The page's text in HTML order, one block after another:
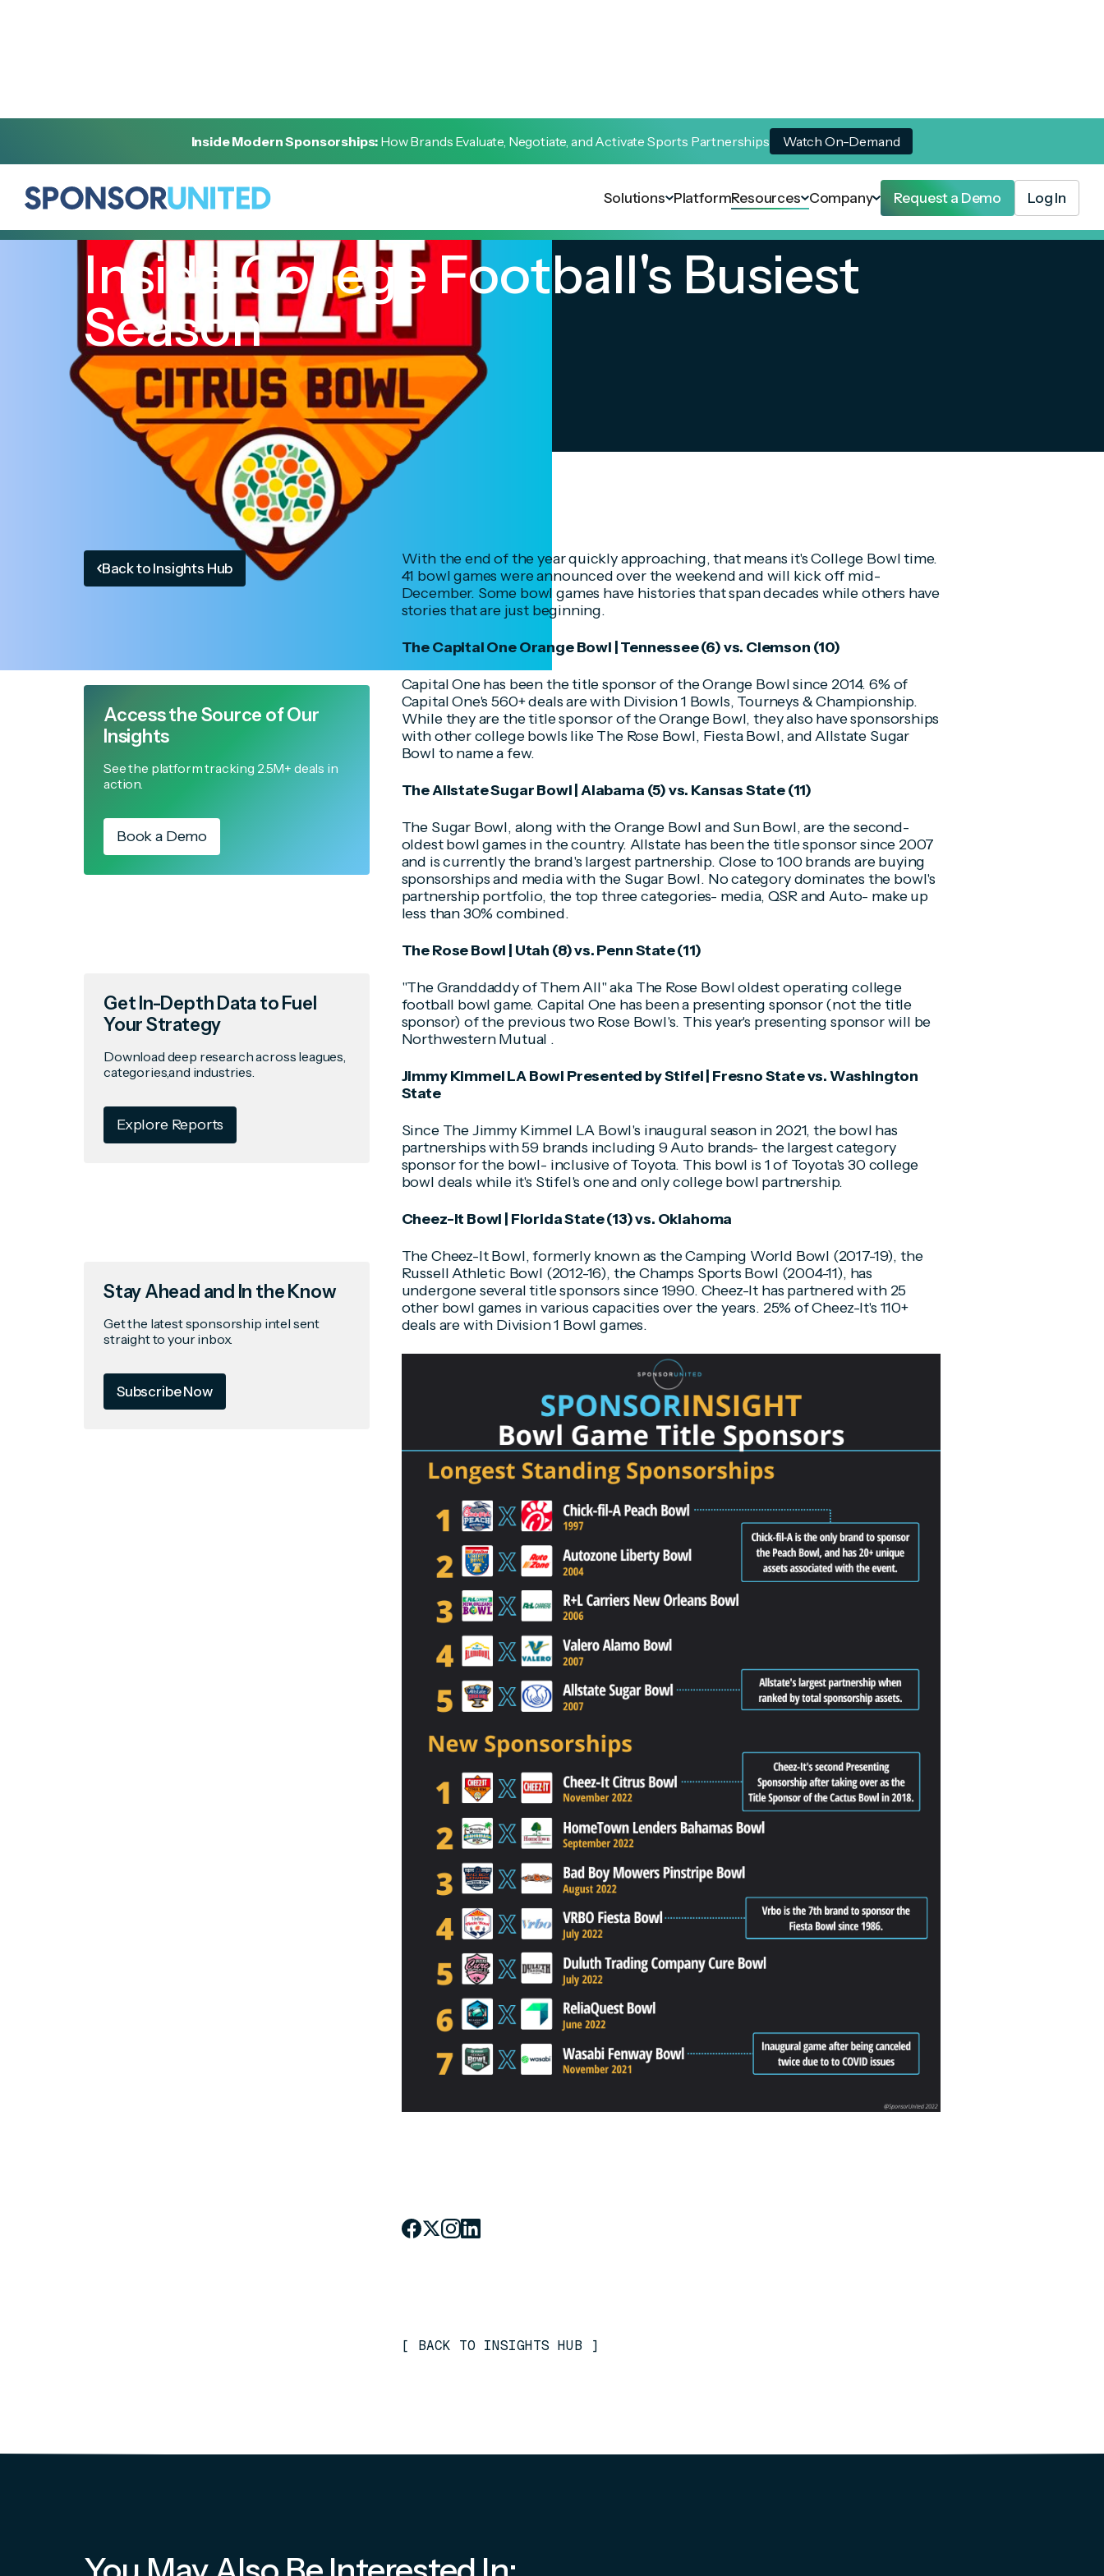
Inside Modern Sponsorships: How Brands Evaluate, Negotiate, and Activate Sports Partnerships Watch On-Demand
Solutions PlatformResources Company Request a Demo Log In
Inside College Football's Busiest
Season
Back to Insights Hub
Access the Source of Our
Insights
See the platform tracking 2.5M+ deals in
action.
Book a Demo
Get In-Depth Data to Fuel
Your Strategy
Download deep research across leagues,
categories,and industries.
Explore Reports
Stay Ahead and In the Know
Get the latest sponsorship intel sent
straight to your inbox.
Subscribe Now
With the end of the year quickly approaching, that means it's College Bowl time.
41 bowl games were announced over the weekend and will kick off mid-
December. Some bowl games have histories that span decades while others have
stories that are just beginning.
The Capital One Orange Bowl | Tennessee (6) vs. Clemson (10)
Capital One has been the title sponsor of the Orange Bowl since 2014. 6% of
Capital One's 560+ deals are with Division 1 Bowls, Tourneys & Championship.
While they are the title sponsor of the Orange Bowl, they also have sponsorships
with other college bowls like The Rose Bowl, Fiesta Bowl, and Allstate Sugar
Bowl to name a few.
The Allstate Sugar Bowl | Alabama (5) vs. Kansas State (11)
The Sugar Bowl, along with the Orange Bowl and Sun Bowl, are the second-
oldest bowl games in the country. Allstate has been the title sponsor since 2007
and is currently the brand's largest partnership. Close to 100 brands are buying
sponsorships and media with the Sugar Bowl. No category dominates the bowl's
partnership portfolio, the top three categories- media, QSR and Auto- make up
less than 30% combined.
The Rose Bowl | Utah (8) vs. Penn State (11)
"The Granddaddy of Them All" aka The Rose Bowl oldest operating college
football bowl game. Capital One has been a presenting sponsor (not the title
sponsor) of the previous two Rose Bowl's. This year's presenting sponsor will be
Northwestern Mutual .
Jimmy Kimmel LA Bowl Presented by Stifel | Fresno State vs. Washington
State
Since The Jimmy Kimmel LA Bowl's inaugural season in 2021, the bowl has
partnerships with 59 brands including 9 Auto brands- the largest category
sponsor for the bowl- inclusive of Toyota. This bowl is 1 of Toyota's 30 college
bowl deals while it's Stifel's one and only college bowl partnership.
Cheez-It Bowl | Florida State (13) vs. Oklahoma
The Cheez-It Bowl, formerly known as the Camping World Bowl (2017-19), the
Russell Athletic Bowl (2012-16), the Champs Sports Bowl (2004-11), has
undergone several title sponsors since 1990. Cheez-It has partnered with 25
other bowl games in various capacities over the years. 25% of Cheez-It's 110+
deals are with Division 1 Bowl games.
[ BACK TO INSIGHTS HUB ]